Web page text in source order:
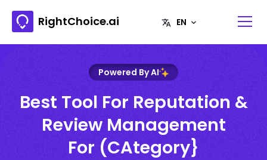
RightChoice.ai
Powered By AI
Best Tool For Reputation &
Review Management
For (CAtegory}